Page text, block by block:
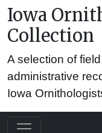
Iowa
Collection
A selection of
administrative
Iowa